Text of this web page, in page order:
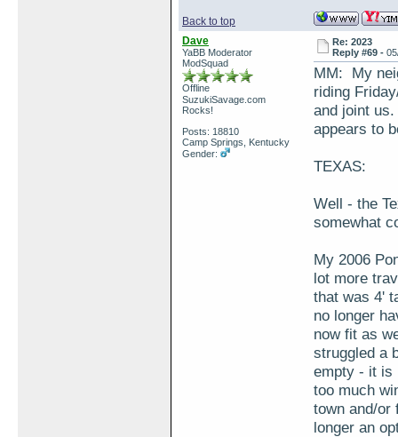
Back to top
Dave
YaBB Moderator
ModSquad
Offline
SuzukiSavage.com
Rocks!
Posts: 18810
Camp Springs, Kentucky
Gender:
Re: 2023
Reply #69 -
MM: My
riding
and joint
appears to
TEXAS:
Well - the
somewhat
My 2006
lot more
that was 4'
no longer
now fit as
struggled a
empty - it is
too much
town and/or
longer an